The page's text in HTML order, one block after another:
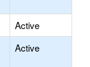
Active
Active